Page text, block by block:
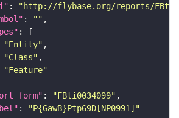
:
"http://flybase.org/reports/
: ""
"Entity"
"Class"
"Feature"
: "FBti0034099"
:
"P{GawB}Ptp69D[NP0991]"